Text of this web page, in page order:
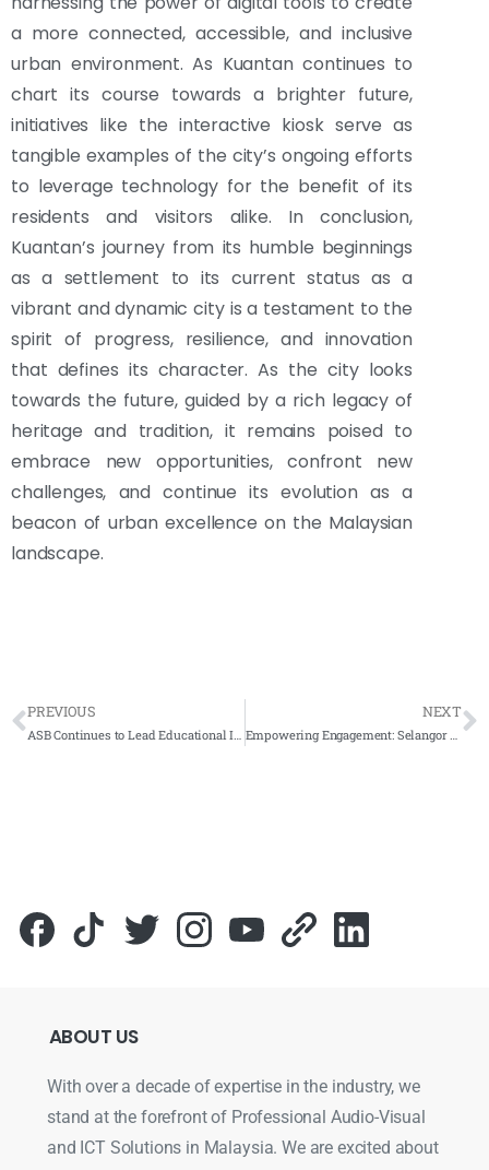
a more connected, accessible, and inclusive
urban environment. As Kuantan continues to
chart its course towards a brighter future,
initiatives like the interactive kiosk serve as
tangible examples of the city’s ongoing efforts
to leverage technology for the benefit of its
residents and visitors alike. In conclusion,
Kuantan’s journey from its humble beginnings
as a settlement to its current status as a
vibrant and dynamic city is a testament to the
spirit of progress, resilience, and innovation
that defines its character. As the city looks
towards the future, guided by a rich legacy of
heritage and tradition, it remains poised to
embrace new opportunities, confront new
challenges, and continue its evolution as a
beacon of urban excellence on the Malaysian
landscape.
PREVIOUS NEXT
ABOUT US
With over a decade of expertise in the industry, we
stand at the forefront of Professional Audio-Visual
and ICT Solutions in Malaysia. We are excited about